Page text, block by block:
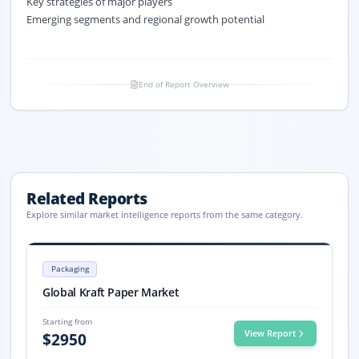
Emerging segments and regional growth potential
End of Report Overview
Related Reports
Explore similar market intelligence reports from the same category.
Packaging
Global Kraft Paper Market
Starting from
$2950 View Report
Kraft Paper Market Size, Share, Trends, 2033
Kraft Paper market size is valued at USD 19.3 billion in 2025 and
Kraft Paper market, Kraft Paper Market Size, Kraft Paper Market